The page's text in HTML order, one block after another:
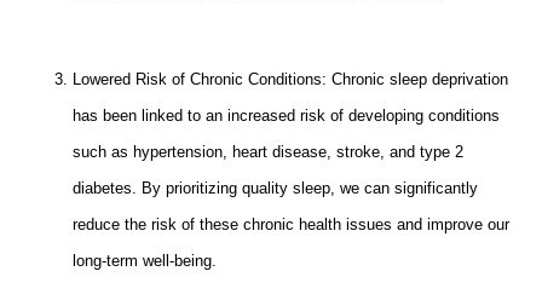
Lowered Risk of Chronic Conditions: Chronic sleep deprivation
has been linked to an increased risk of developing conditions
such as hypertension, heart disease, stroke, and type 2
diabetes. By prioritizing quality sleep, we can significantly
reduce the risk of these chronic health issues and improve our
long-term well-being.